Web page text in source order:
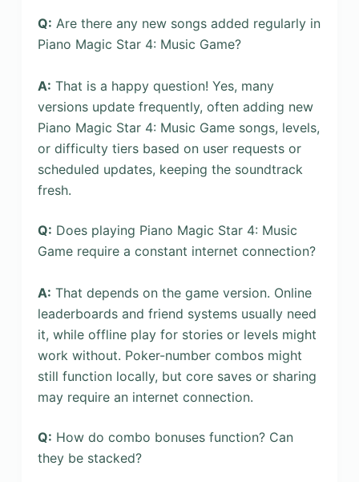
Q: Are there any new songs added regularly in
Piano Magic Star 4: Music Game?
A: That is a happy question! Yes, many
versions update frequently, often adding new
Piano Magic Star 4: Music Game songs, levels,
or difficulty tiers based on user requests or
scheduled updates, keeping the soundtrack
fresh.
Q: Does playing Piano Magic Star 4: Music
Game require a constant internet connection?
A: That depends on the game version. Online
leaderboards and friend systems usually need
it, while offline play for stories or levels might
work without. Poker-number combos might
still function locally, but core saves or sharing
may require an internet connection.
Q: How do combo bonuses function? Can
they be stacked?